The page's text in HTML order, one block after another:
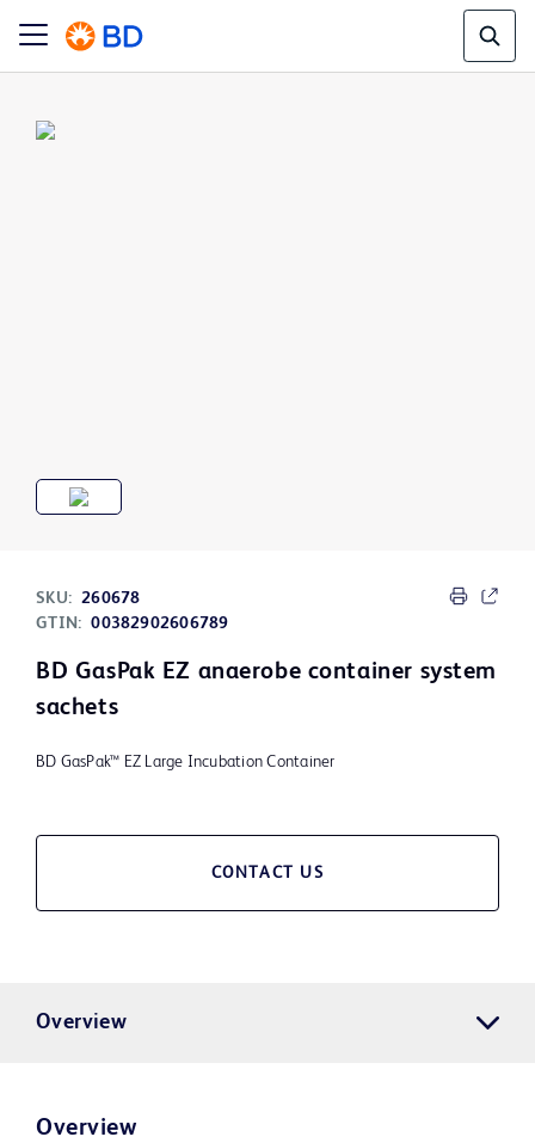
SKU: 260678
GTIN: 00382902606789
BD GasPak EZ anaerobe container system
sachets
BD GasPak™ EZ Large Incubation Container
CONTACT US
Overview
Overview